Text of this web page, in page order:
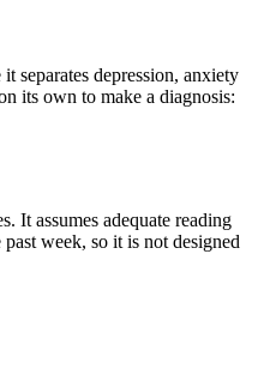
it separates depression, anxiety
its own to make a diagnosis:
It assumes adequate reading
week, so it is not designed